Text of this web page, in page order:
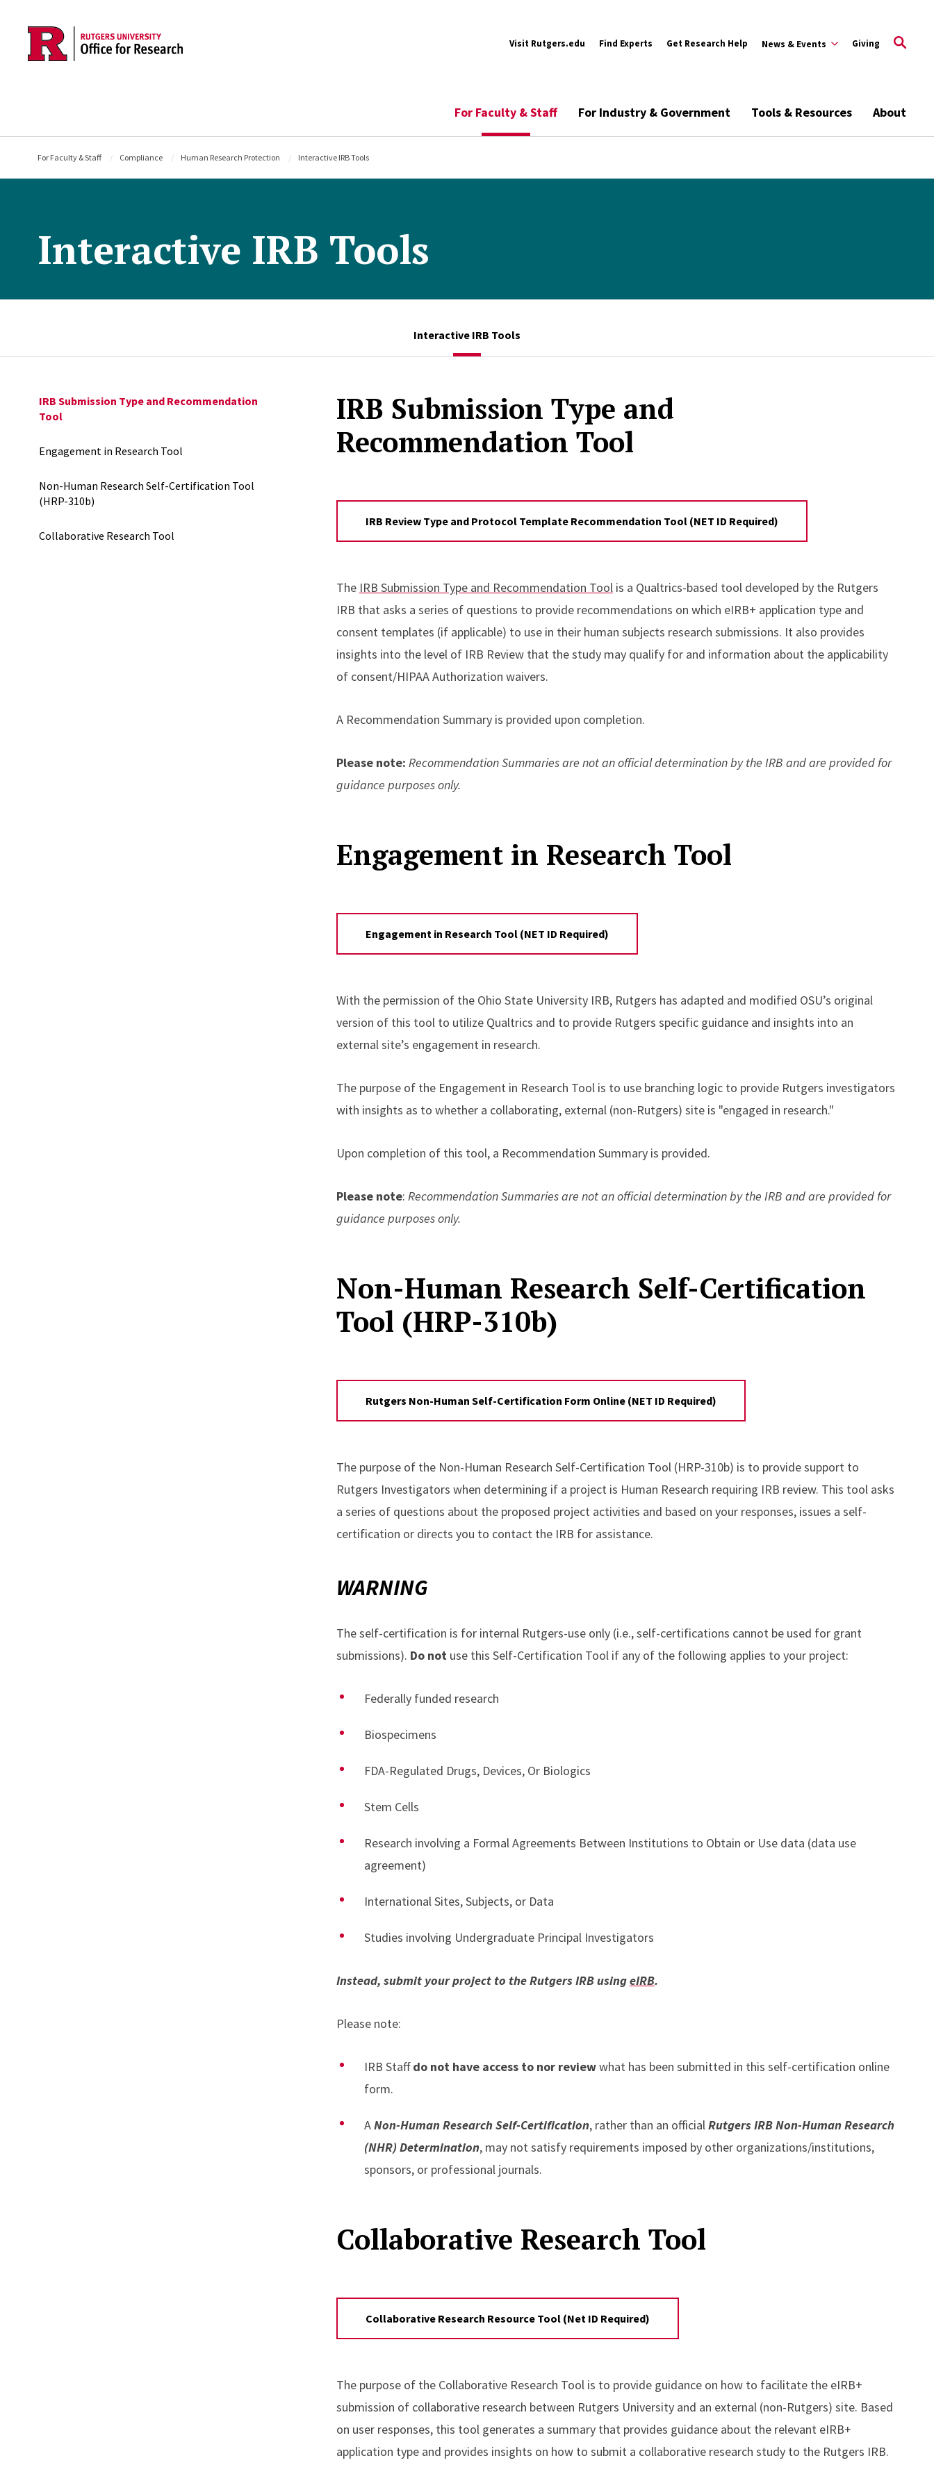
Skip to main content
Visit Rutgers.edu Find Experts Get Research Help News & Events Giving
For Faculty & Staff For Industry & Government Tools & Resources About
For Faculty & Staff Compliance Human Research Protection Interactive IRB Tools
Interactive IRB Tools
Interactive IRB Tools
IRB Submission Type and Recommendation
Tool
Engagement in Research Tool
Non-Human Research Self-Certification Tool
(HRP-310b)
Collaborative Research Tool
IRB Submission Type and
Recommendation Tool
IRB Review Type and Protocol Template Recommendation Tool (NET ID Required)
The IRB Submission Type and Recommendation Toolis a Qualtrics-based tool developed by the Rutgers
IRB that asks a series of questions to provide recommendations on which eIRB+ application type and
consent templates (if applicable) to use in their human subjects research submissions. It also provides
insights into the level of IRB Review that the study may qualify for and information about the applicability
of consent/HIPAA Authorization waivers.
A Recommendation Summary is provided upon completion.
Please note: Recommendation Summaries are not an official determination by the IRB and are provided for
guidance purposes only.
Engagement in Research Tool
Engagement in Research Tool (NET ID Required)
With the permission of the Ohio State University IRB, Rutgers has adapted and modified OSU’s original
version of this tool to utilize Qualtrics and to provide Rutgers specific guidance and insights into an
external site’s engagement in research.
The purpose of the Engagement in Research Tool is to use branching logic to provide Rutgers investigators
with insights as to whether a collaborating, external (non-Rutgers) site is "engaged in research."
Upon completion of this tool, a Recommendation Summary is provided.
Please note: Recommendation Summaries are not an official determination by the IRB and are provided for
guidance purposes only.
Non-Human Research Self-Certification
Tool (HRP-310b)
Rutgers Non-Human Self-Certification Form Online (NET ID Required)
The purpose of the Non-Human Research Self-Certification Tool (HRP-310b) is to provide support to
Rutgers Investigators when determining if a project is Human Research requiring IRB review. This tool asks
a series of questions about the proposed project activities and based on your responses, issues a self-
certification or directs you to contact the IRB for assistance.
WARNING
The self-certification is for internal Rutgers-use only (i.e., self-certifications cannot be used for grant
submissions). Do notuse this Self-Certification Tool if any of the following applies to your project:
Federally funded research
Biospecimens
FDA-Regulated Drugs, Devices, Or Biologics
Stem Cells
Research involving a Formal Agreements Between Institutions to Obtain or Use data (data use
agreement)
International Sites, Subjects, or Data
Studies involving Undergraduate Principal Investigators
Instead, submit your project to the Rutgers IRB usingeIRB.
Please note:
IRB Staffdo not have access to nor reviewwhat has been submitted in this self-certification online
form.
ANon-Human Research Self-Certification, rather than an officialRutgers IRB Non-Human Research
(NHR) Determination, may not satisfy requirements imposed by other organizations/institutions,
sponsors, or professional journals.
Collaborative Research Tool
Collaborative Research Resource Tool (Net ID Required)
The purpose of the Collaborative Research Tool is to provide guidance on how to facilitate the eIRB+
submission of collaborative research between Rutgers University and an external (non-Rutgers) site. Based
on user responses, this tool generates a summary that provides guidance about the relevant eIRB+
application type and provides insights on how to submit a collaborative research study to the Rutgers IRB.